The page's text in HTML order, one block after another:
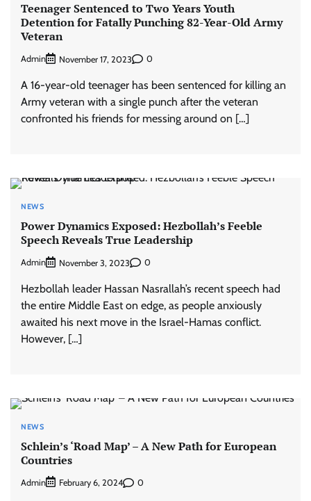
Teenager Sentenced to Two Years Youth
Detention for Fatally Punching 82-Year-Old Army
Veteran
Admin November 17, 2023 0
A 16-year-old teenager has been sentenced for killing an
Army veteran with a single punch after the veteran
confronted his friends for messing around on […]
NEWS
Power Dynamics Exposed: Hezbollah’s Feeble
Speech Reveals True Leadership
Admin November 3, 2023 0
Hezbollah leader Hassan Nasrallah’s recent speech had
the entire Middle East on edge, as people anxiously
awaited his next move in the Israel-Hamas conflict.
However, […]
NEWS
Schlein’s ‘Road Map’ – A New Path for European
Countries
Admin February 6, 2024 0